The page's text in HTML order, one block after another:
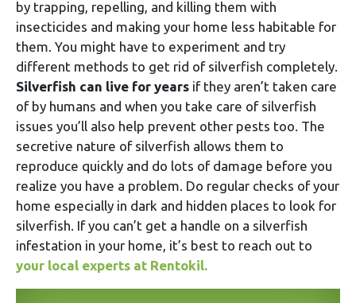
by trapping, repelling, and killing them with
insecticides and making your home less habitable for
them. You might have to experiment and try
different methods to get rid of silverfish completely.
Silverfish can live for years if they aren’t taken care
of by humans and when you take care of silverfish
issues you’ll also help prevent other pests too. The
secretive nature of silverfish allows them to
reproduce quickly and do lots of damage before you
realize you have a problem. Do regular checks of your
home especially in dark and hidden places to look for
silverfish. If you can’t get a handle on a silverfish
infestation in your home, it’s best to reach out to
your local experts at Rentokil.